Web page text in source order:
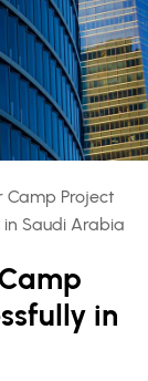
Camp Project
Saudi Arabia
in